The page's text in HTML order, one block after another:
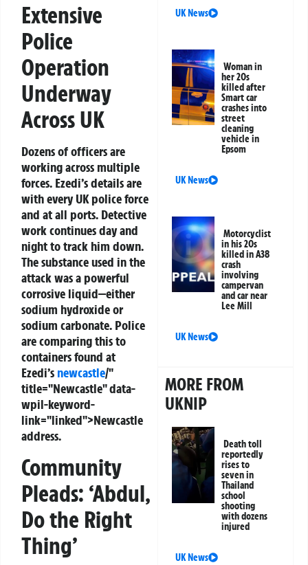
Extensive
Police
Operation
Underway
Across UK
Dozens of officers are
working across multiple
forces. Ezedi’s details are
with every UK police force
and at all ports. Detective
work continues day and
night to track him down.
The substance used in the
attack was a powerful
corrosive liquid—either
sodium hydroxide or
sodium carbonate. Police
are comparing this to
containers found at
Ezedi’s newcastle/"
title="Newcastle" data-
wpil-keyword-
link="linked">Newcastle
address.
Community
Pleads: ‘Abdul,
Do the Right
Thing’
UK News
Woman in
her 20s
killed after
Smart car
crashes into
street
cleaning
vehicle in
Epsom
UK News
Motorcyclist
in his 20s
killed in A38
crash
involving
campervan
and car near
Lee Mill
UK News
MORE FROM
UKNIP
Death toll
reportedly
rises to
seven in
Thailand
school
shooting
with dozens
injured
UK News